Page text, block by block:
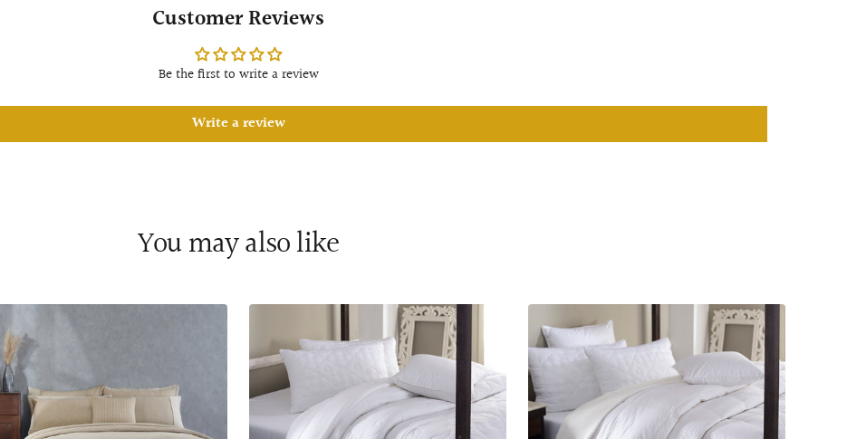
Customer Reviews
Be the first to write a review
Write a review
You may also like